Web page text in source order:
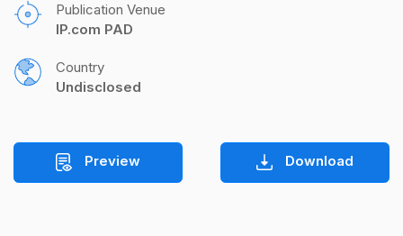
Publication Venue
IP.com PAD
Country
Undisclosed
Preview Download